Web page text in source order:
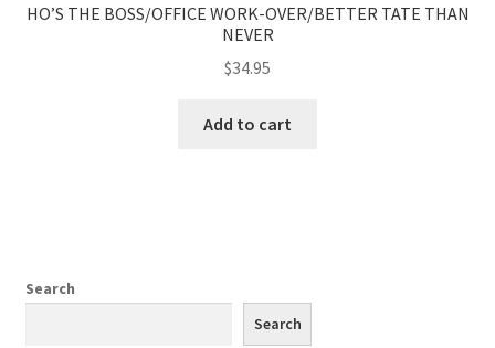
HO’S THE BOSS/OFFICE WORK-OVER/BETTER TATE THAN
NEVER
$34.95
Add to cart
Search
Search